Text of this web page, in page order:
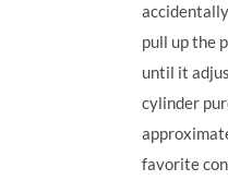
pull up the
until it
cylinder
favorite